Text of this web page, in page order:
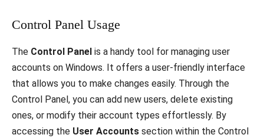
Control Panel Usage
The Control Panel is a handy tool for managing user
accounts on Windows. It offers a user-friendly interface
that allows you to make changes easily. Through the
Control Panel, you can add new users, delete existing
ones, or modify their account types effortlessly. By
accessing the User Accounts section within the Control